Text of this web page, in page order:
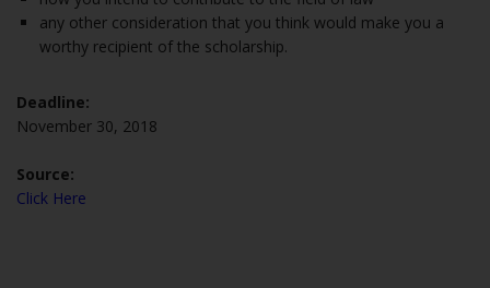
any other consideration that you think would make you a
worthy recipient of the scholarship.
Deadline:
November 30, 2018
Source:
Click Here